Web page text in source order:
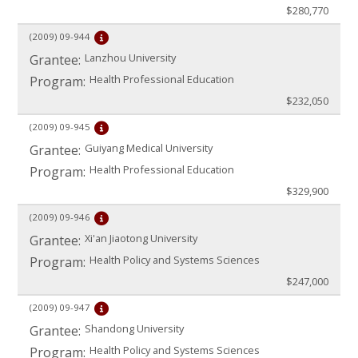
$280,770
(2009) 09-944
Grantee: Lanzhou University
Program: Health Professional Education
$232,050
(2009) 09-945
Grantee: Guiyang Medical University
Program: Health Professional Education
$329,900
(2009) 09-946
Grantee: Xi'an Jiaotong University
Program: Health Policy and Systems Sciences
$247,000
(2009) 09-947
Grantee: Shandong University
Program: Health Policy and Systems Sciences